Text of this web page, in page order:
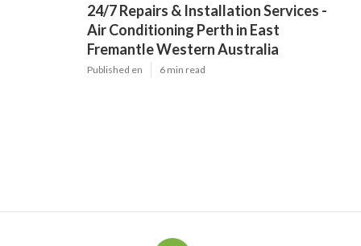
24/7 Repairs & Installation Services -
Air Conditioning Perth in East
Fremantle Western Australia
Published en 6 min read